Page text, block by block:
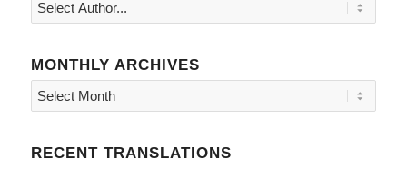
MONTHLY ARCHIVES
RECENT TRANSLATIONS